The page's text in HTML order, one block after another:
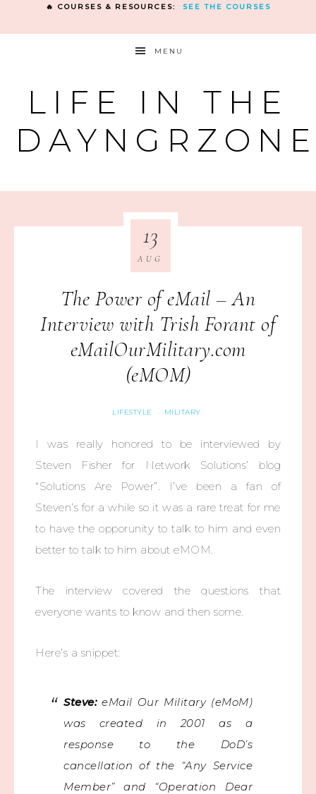
🔥 COURSES & RESOURCES: SEE THE COURSES
MENU
LIFE IN THE
The Power of eMail – An
Interview with Trish Forant of
eMailOurMilitary.com
(eMOM)
LIFESTYLE · MILITARY
13
AUG
I was really honored to be interviewed by
Steven Fisher for Network Solutions’ blog
“Solutions Are Power”. I’ve been a fan of
Steven’s for a while so it was a rare treat for me
to have the opporunity to talk to him and even
better to talk to him about eMOM.
The interview covered the questions that
everyone wants to know and then some.
Here’s a snippet:
Steve:eMail Our Military (eMoM)
was created in 2001 as a
response to the DoD’s
cancellation of the “Any Service
Member” and “Operation Dear